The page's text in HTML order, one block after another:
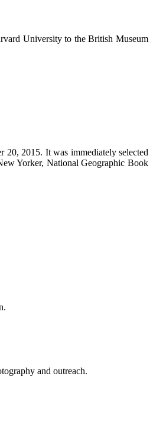
University to the British Museum
2015. It was immediately selected
Yorker, National Geographic Book
and outreach.